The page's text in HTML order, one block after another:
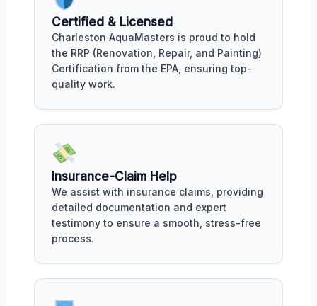
Certified & Licensed
Charleston AquaMasters is proud to hold
the RRP (Renovation, Repair, and Painting)
Certification from the EPA, ensuring top-
quality work.
Insurance-Claim Help
We assist with insurance claims, providing
detailed documentation and expert
testimony to ensure a smooth, stress-free
process.